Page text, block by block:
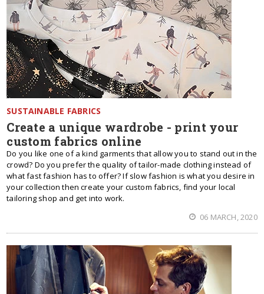
SUSTAINABLE FABRICS
Create a unique wardrobe - print your
custom fabrics online
Do you like one of a kind garments that allow you to stand out in the
crowd? Do you prefer the quality of tailor-made clothing instead of
what fast fashion has to offer? If slow fashion is what you desire in
your collection then create your custom fabrics, find your local
tailoring shop and get into work.
06 MARCH, 2020